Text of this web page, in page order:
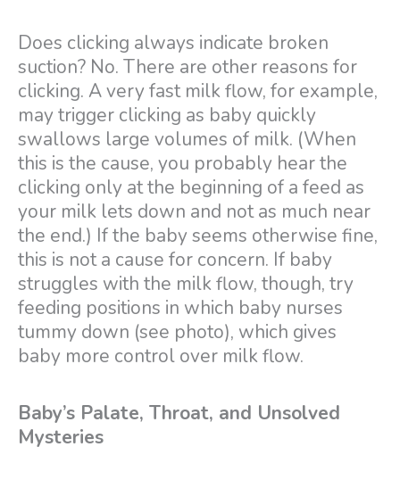
Does clicking always indicate broken
suction? No. There are other reasons for
clicking. A very fast milk flow, for example,
may trigger clicking as baby quickly
swallows large volumes of milk. (When
this is the cause, you probably hear the
clicking only at the beginning of a feed as
your milk lets down and not as much near
the end.) If the baby seems otherwise fine,
this is not a cause for concern. If baby
struggles with the milk flow, though, try
feeding positions in which baby nurses
tummy down (see photo), which gives
baby more control over milk flow.
Baby’s Palate, Throat, and Unsolved
Mysteries